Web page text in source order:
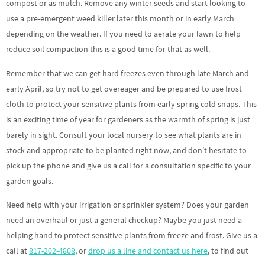
compost or as mulch. Remove any winter seeds and start looking to
use a pre-emergent weed killer later this month or in early March
depending on the weather. If you need to aerate your lawn to help
reduce soil compaction this is a good time for that as well.
Remember that we can get hard freezes even through late March and
early April, so try not to get overeager and be prepared to use frost
cloth to protect your sensitive plants from early spring cold snaps. This
is an exciting time of year for gardeners as the warmth of spring is just
barely in sight. Consult your local nursery to see what plants are in
stock and appropriate to be planted right now, and don’t hesitate to
pick up the phone and give us a call for a consultation specific to your
garden goals.
Need help with your irrigation or sprinkler system? Does your garden
need an overhaul or just a general checkup? Maybe you just need a
helping hand to protect sensitive plants from freeze and frost. Give us a
call at817-202-4808, ordrop us a line and contact us here, to find out